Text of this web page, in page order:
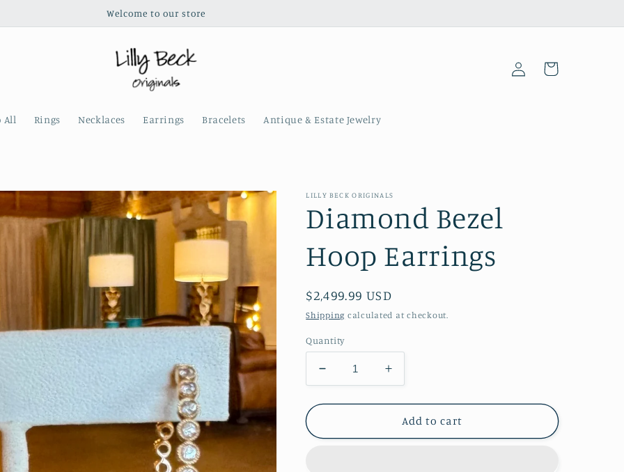
Welcome to our store
All Rings Necklaces Earrings Bracelets Antique & Estate Jewelry
Log
in
Cart
LILLY BECK ORIGINALS
Diamond Bezel
Hoop Earrings
Regular
price
$2,499.99 USD
Shipping calculated at checkout.
Quantity
Decrease
quantity
for
Bezel
Increase
quantity
for
Diamond
Bezel
Add to cart